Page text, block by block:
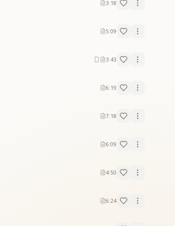
3:18
5:09
3:43
6:19
7:18
6:09
4:50
6:24